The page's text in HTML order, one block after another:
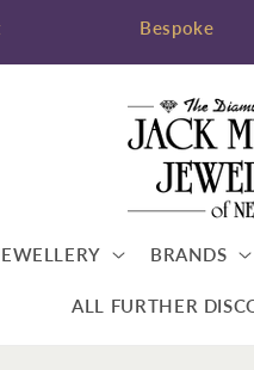
Bespoke
BRANDS
ALL FURTHER